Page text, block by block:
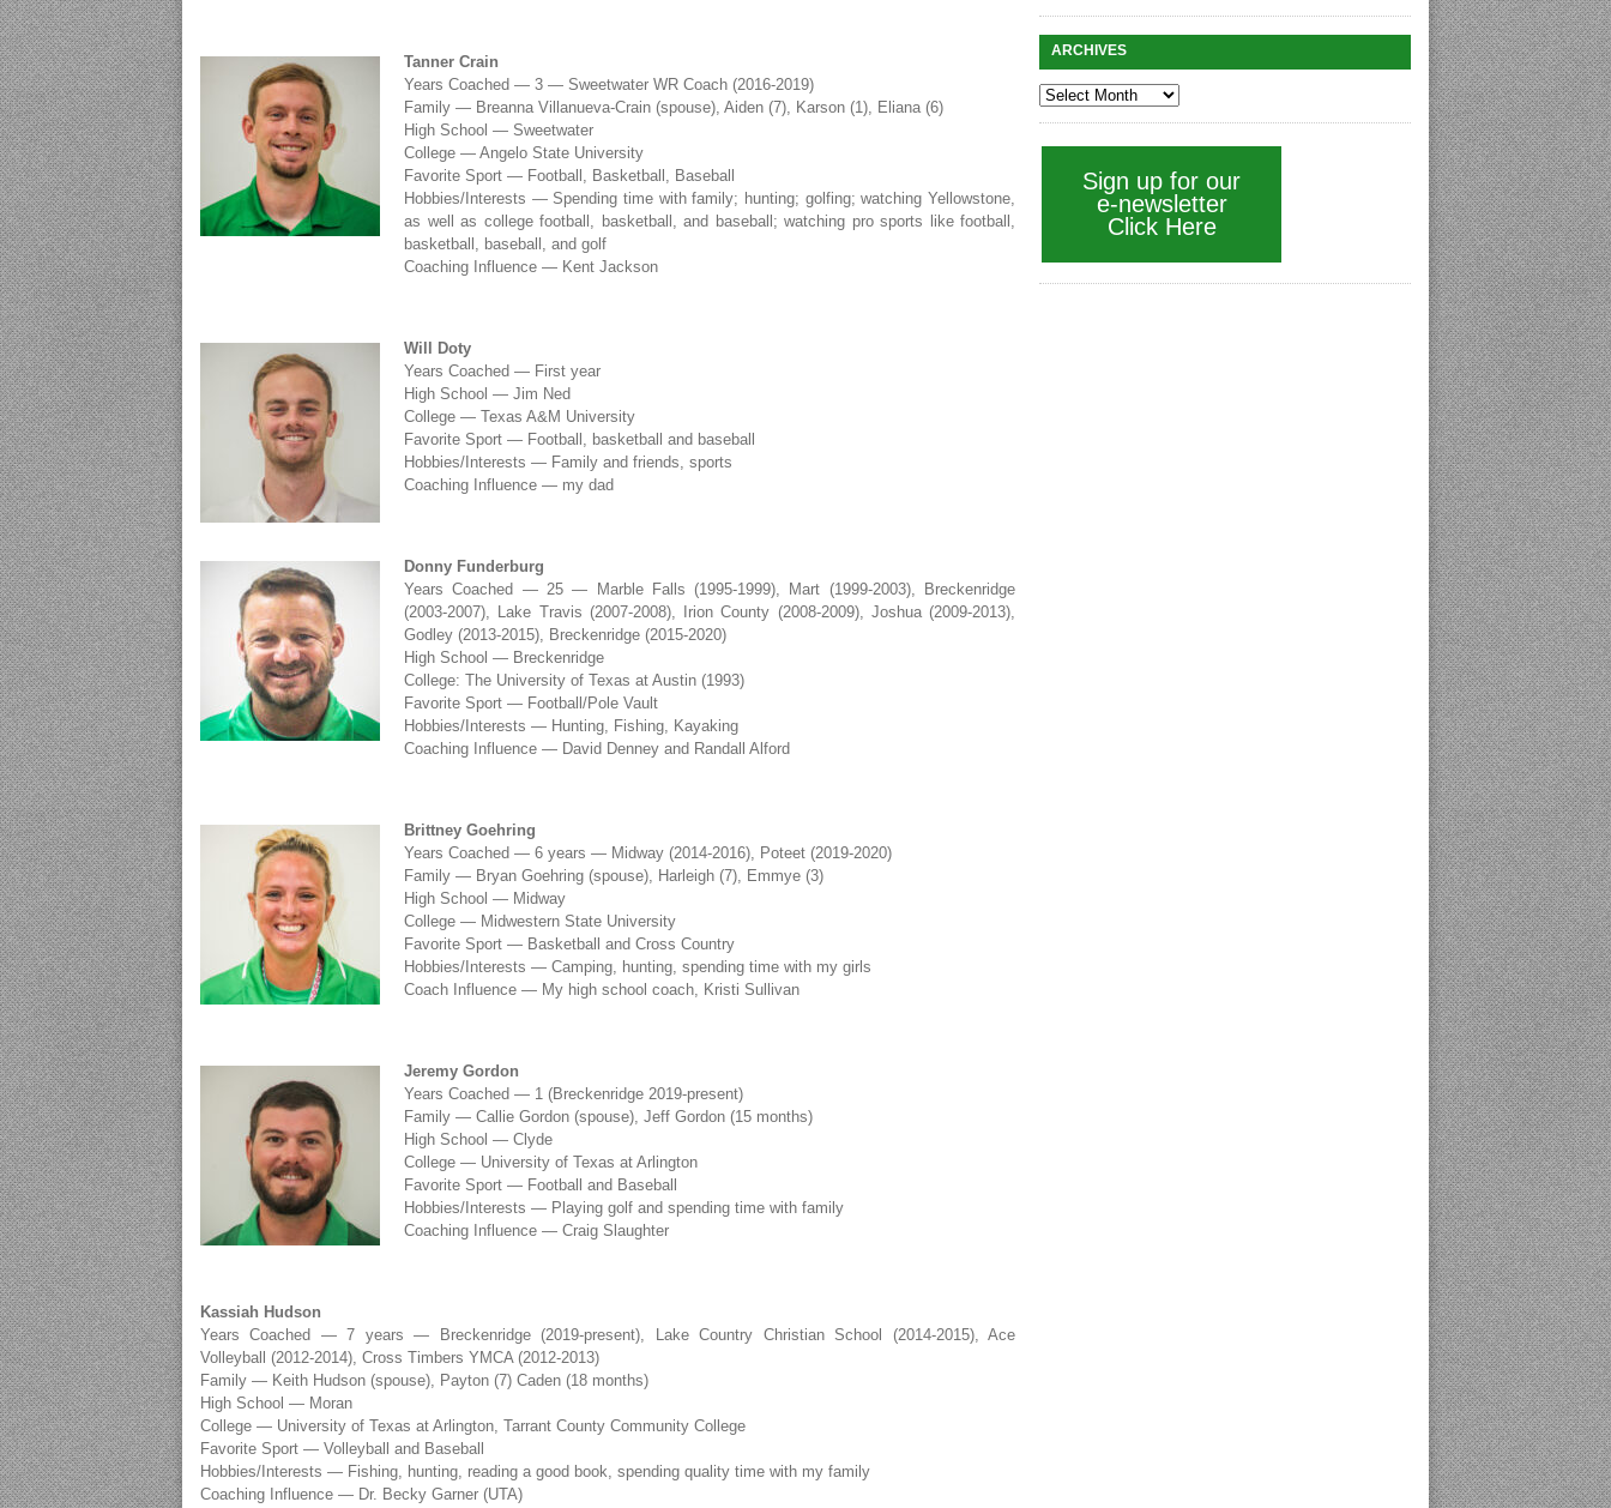
Tanner Crain
Years Coached — 3 — Sweetwater WR Coach (2016-2019)
Family — Breanna Villanueva-Crain (spouse), Aiden (7), Karson (1), Eliana (6)
High School — Sweetwater
College — Angelo State University
Favorite Sport — Football, Basketball, Baseball
Hobbies/Interests — Spending time with family; hunting; golfing; watching Yellowstone,
as well as college football, basketball, and baseball; watching pro sports like football,
basketball, baseball, and golf
Coaching Influence — Kent Jackson
Will Doty
Years Coached — First year
High School — Jim Ned
College — Texas A&M University
Favorite Sport — Football, basketball and baseball
Hobbies/Interests — Family and friends, sports
Coaching Influence — my dad
Donny Funderburg
Years Coached — 25 — Marble Falls (1995-1999), Mart (1999-2003), Breckenridge
(2003-2007), Lake Travis (2007-2008), Irion County (2008-2009), Joshua (2009-2013),
Godley (2013-2015), Breckenridge (2015-2020)
High School — Breckenridge
College: The University of Texas at Austin (1993)
Favorite Sport — Football/Pole Vault
Hobbies/Interests — Hunting, Fishing, Kayaking
Coaching Influence — David Denney and Randall Alford
Brittney Goehring
Years Coached — 6 years — Midway (2014-2016), Poteet (2019-2020)
Family — Bryan Goehring (spouse), Harleigh (7), Emmye (3)
High School — Midway
College — Midwestern State University
Favorite Sport — Basketball and Cross Country
Hobbies/Interests — Camping, hunting, spending time with my girls
Coach Influence — My high school coach, Kristi Sullivan
Jeremy Gordon
Years Coached — 1 (Breckenridge 2019-present)
Family — Callie Gordon (spouse), Jeff Gordon (15 months)
High School — Clyde
College — University of Texas at Arlington
Favorite Sport — Football and Baseball
Hobbies/Interests — Playing golf and spending time with family
Coaching Influence — Craig Slaughter
Kassiah Hudson
Years Coached — 7 years — Breckenridge (2019-present), Lake Country Christian School (2014-2015), Ace
Volleyball (2012-2014), Cross Timbers YMCA (2012-2013)
Family — Keith Hudson (spouse), Payton (7) Caden (18 months)
High School — Moran
College — University of Texas at Arlington, Tarrant County Community College
Favorite Sport — Volleyball and Baseball
Hobbies/Interests — Fishing, hunting, reading a good book, spending quality time with my family
Coaching Influence — Dr. Becky Garner (UTA)
ARCHIVES
Sign up for our
e-newsletter
Click Here